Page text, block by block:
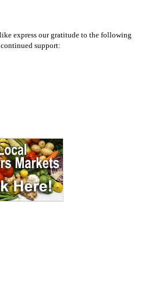
express our gratitude to the following
support: